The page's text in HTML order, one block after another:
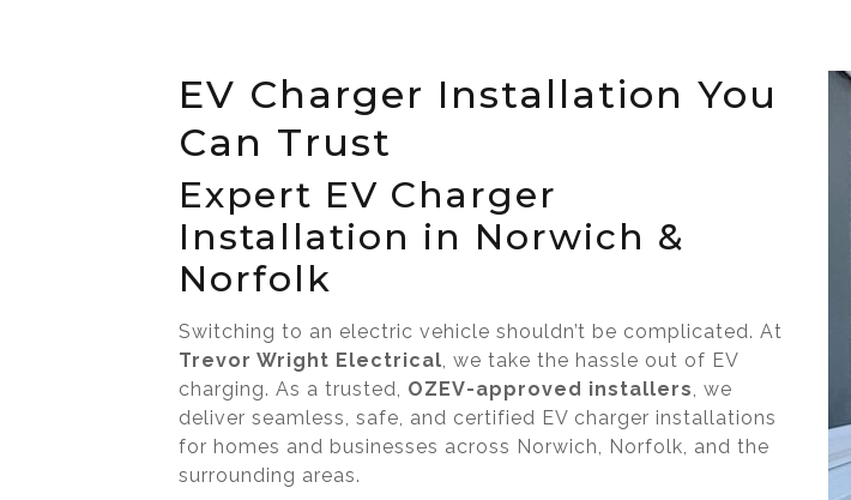
EV Charger Installation You
Can Trust
Expert EV Charger
Installation in Norwich &
Norfolk
Switching to an electric vehicle shouldn’t be complicated. At
Trevor Wright Electrical, we take the hassle out of EV
charging. As a trusted, OZEV-approved installers, we
deliver seamless, safe, and certified EV charger installations
for homes and businesses across Norwich, Norfolk, and the
surrounding areas.